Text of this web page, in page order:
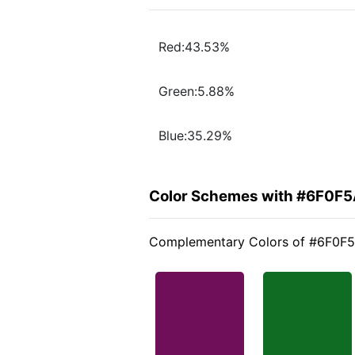
Red:43.53%
Green:5.88%
Blue:35.29%
Color Schemes with
Complementary Colors of